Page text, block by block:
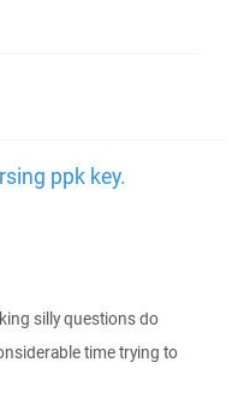
ppk key.
silly questions do
time trying to